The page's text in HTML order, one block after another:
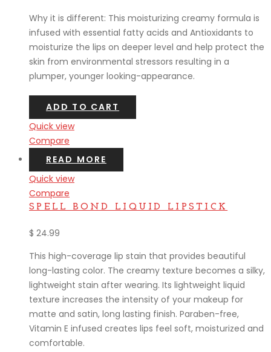
Why it is different: This moisturizing creamy formula is
infused with essential fatty acids and Antioxidants to
moisturize the lips on deeper level and help protect the
skin from environmental stressors resulting in a
plumper, younger looking-appearance.
ADD TO CART
Quick view
Compare
READ MORE
Quick view
Compare
SPELL BOND LIQUID LIPSTICK
$ 24.99
This high-coverage lip stain that provides beautiful
long-lasting color. The creamy texture becomes a silky,
lightweight stain after wearing. Its lightweight liquid
texture increases the intensity of your makeup for
matte and satin, long lasting finish. Paraben-free,
Vitamin E infused creates lips feel soft, moisturized and
comfortable.